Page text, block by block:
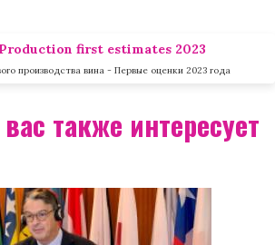
first estimates 2023
производства вина - Первые оценки 2023 года
также интересует